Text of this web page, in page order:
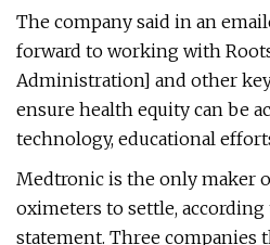
The company said in an
forward to working with
Administration] and other
ensure health equity can be
technology, educational
Medtronic is the only maker
oximeters to settle, according
statement. Three companies